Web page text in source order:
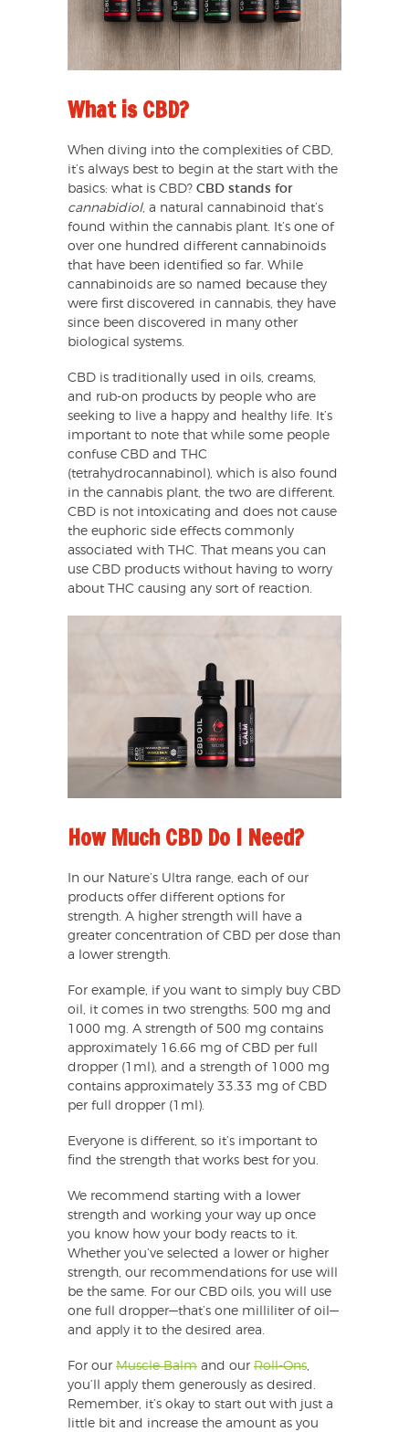
What is CBD?
When diving into the complexities of CBD,
it’s always best to begin at the start with the
basics: what is CBD? CBD stands for
cannabidiol, a natural cannabinoid that’s
found within the cannabis plant. It’s one of
over one hundred different cannabinoids
that have been identified so far. While
cannabinoids are so named because they
were first discovered in cannabis, they have
since been discovered in many other
biological systems.
CBD is traditionally used in oils, creams,
and rub-on products by people who are
seeking to live a happy and healthy life. It’s
important to note that while some people
confuse CBD and THC
(tetrahydrocannabinol), which is also found
in the cannabis plant, the two are different.
CBD is not intoxicating and does not cause
the euphoric side effects commonly
associated with THC. That means you can
use CBD products without having to worry
about THC causing any sort of reaction.
How Much CBD Do I Need?
In our Nature’s Ultra range, each of our
products offer different options for
strength. A higher strength will have a
greater concentration of CBD per dose than
a lower strength.
For example, if you want to simply buy CBD
oil, it comes in two strengths: 500 mg and
1000 mg. A strength of 500 mg contains
approximately 16.66 mg of CBD per full
dropper (1ml), and a strength of 1000 mg
contains approximately 33.33 mg of CBD
per full dropper (1ml).
Everyone is different, so it’s important to
find the strength that works best for you.
We recommend starting with a lower
strength and working your way up once
you know how your body reacts to it.
Whether you’ve selected a lower or higher
strength, our recommendations for use will
be the same. For our CBD oils, you will use
one full dropper—that’s one milliliter of oil—
and apply it to the desired area.
For our Muscle Balm and our Roll-Ons,
you’ll apply them generously as desired.
Remember, it’s okay to start out with just a
little bit and increase the amount as you